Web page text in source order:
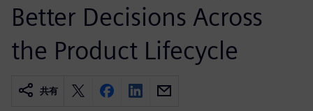
Better Decisions Across
the Product Lifecycle
共有